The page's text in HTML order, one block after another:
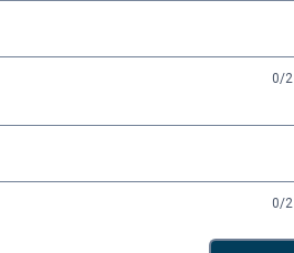
0/
0/